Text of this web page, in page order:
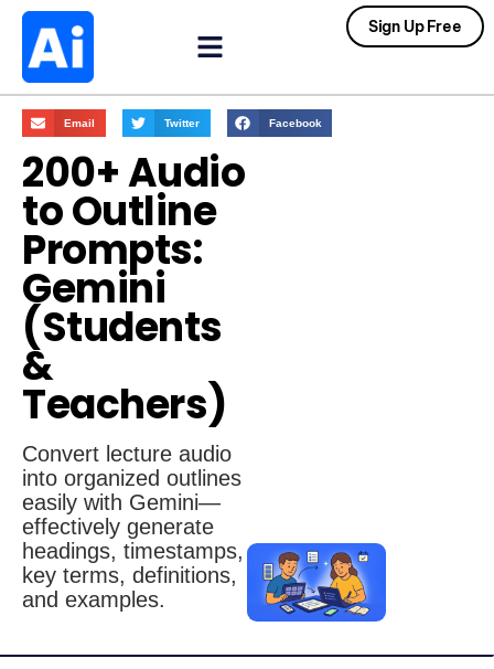
Sign Up Free
Email Twitter Facebook
200+ Audio
to Outline
Prompts:
Gemini
(Students
&
Teachers)
Convert lecture audio
into organized outlines
easily with Gemini—
effectively generate
headings, timestamps,
key terms, definitions,
and examples.